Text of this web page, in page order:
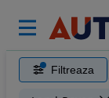
Filtreaza